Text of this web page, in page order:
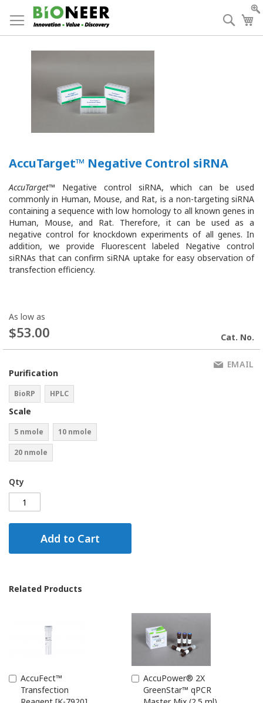
to
Content
AccuTarget™ Negative Control siRNA
AccuTarget™ Negative control siRNA, which can be used
commonly in Human, Mouse, and Rat, is a non-targeting siRNA
containing a sequence with low homology to all known genes in
Human, Mouse, and Rat. Therefore, it can be used as a
negative control for knockdown experiments of all genes. In
addition, we provide Fluorescent labeled Negative control
siRNAs that can confirm siRNA uptake for easy observation of
transfection efficiency.
As low as
$53.00 Cat. No.
Purification
BioRP HPLC
Scale
5 nmole 10 nmole
20 nmole
Qty
Add to Cart
EMAIL
Related Products
AccuFect™
Transfection
Add
to
AccuPower® 2X
GreenStar™ qPCR
Add
to